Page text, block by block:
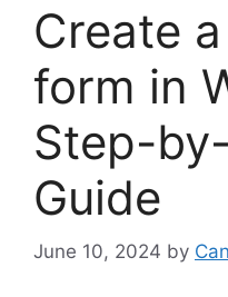
Create
form in
Step-
Guide
June 10, 2024 by